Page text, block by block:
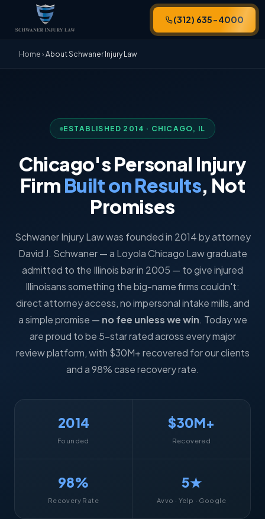
(312) 635-4000
Home › About Schwaner Injury Law
ESTABLISHED 2014 · CHICAGO, IL
Chicago's Personal Injury
Firm Built on Results, Not
Promises
Schwaner Injury Law was founded in 2014 by attorney
David J. Schwaner — a Loyola Chicago Law graduate
admitted to the Illinois bar in 2005 — to give injured
Illinoisans something the big-name firms couldn't:
direct attorney access, no impersonal intake mills, and
a simple promise — no fee unless we win. Today we
are proud to be 5-star rated across every major
review platform, with $30M+ recovered for our clients
and a 98% case recovery rate.
2014
Founded
$30M+
Recovered
98%
Recovery Rate
5★
Avvo · Yelp · Google